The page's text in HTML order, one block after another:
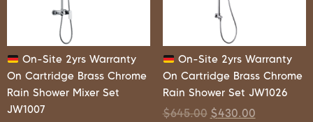
On-Site 2yrs Warranty
On Cartridge Brass Chrome
Rain Shower Mixer Set
JW1007
On-Site 2yrs Warranty
On Cartridge Brass Chrome
Rain Shower Set JW1026
$645.00 $430.00